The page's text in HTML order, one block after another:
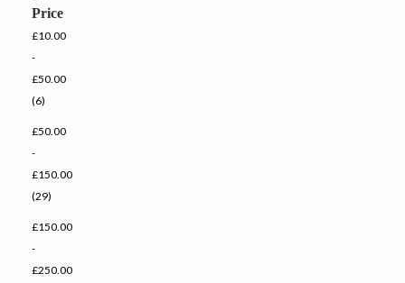
Price
£10.00
-
£50.00
(6)
£50.00
-
£150.00
(29)
£150.00
-
£250.00